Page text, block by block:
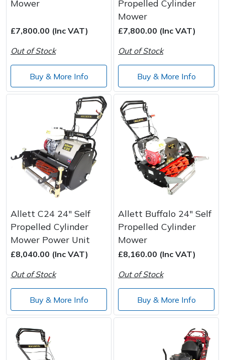
Mower
£7,800.00 (Inc VAT)
Out of Stock
Buy & More Info
Propelled Cylinder
Mower
£7,800.00 (Inc VAT)
Out of Stock
Buy & More Info
Allett C24 24" Self
Propelled Cylinder
Mower Power Unit
£8,040.00 (Inc VAT)
Out of Stock
Buy & More Info
Allett Buffalo 24" Self
Propelled Cylinder
Mower
£8,160.00 (Inc VAT)
Out of Stock
Buy & More Info